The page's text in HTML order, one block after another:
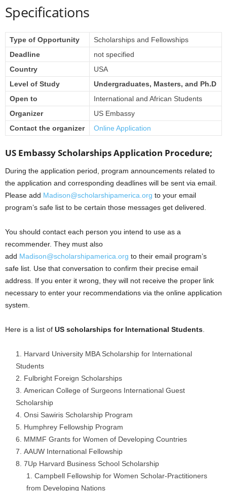
Specifications
Type of Opportunity
Scholarships and Fellowships
Deadline
not specified
Country
USA
Level of Study
Undergraduates, Masters, and Ph.D
Open to
International and African Students
Organizer
US Embassy
Contact the organizer
Online Application
US Embassy Scholarships Application Procedure;
During the application period, program announcements related to
the application and corresponding deadlines will be sent via email.
Please add Madison@scholarshipamerica.org to your email
program’s safe list to be certain those messages get delivered.
You should contact each person you intend to use as a
recommender. They must also
add Madison@scholarshipamerica.org to their email program’s
safe list. Use that conversation to confirm their precise email
address. If you enter it wrong, they will not receive the proper link
necessary to enter your recommendations via the online application
system.
Here is a list of US scholarships for International Students
Harvard University MBA Scholarship for International
Students
Fulbright Foreign Scholarships
American College of Surgeons International Guest
Scholarship
Onsi Sawiris Scholarship Program
Humphrey Fellowship Program
MMMF Grants for Women of Developing Countries
AAUW International Fellowship
7Up Harvard Business School Scholarship
Campbell Fellowship for Women Scholar-Practitioners
from Developing Nations